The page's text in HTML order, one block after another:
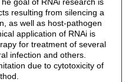
goal of RNAi research is
resulting from silencing a
as well as host-pathogen
application of RNAi is
for treatment of several
infection and others.
due to cytotoxicity of